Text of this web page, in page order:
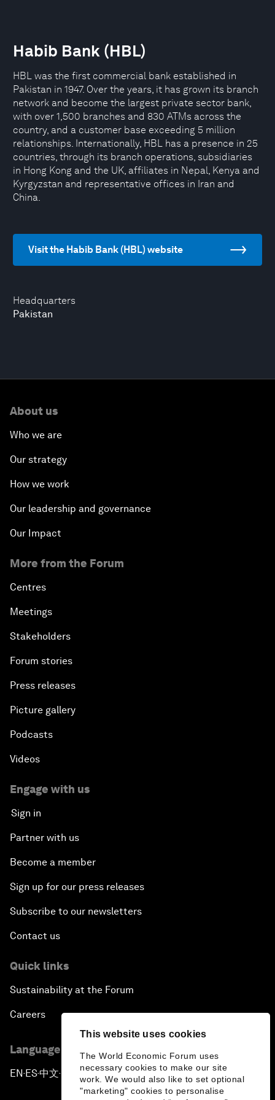
This website uses cookies
The World Economic Forum uses
necessary cookies to make our site
work. We would also like to set optional
"marketing" cookies to personalise
Headquarters
Pakistan
Habib Bank (HBL)
HBL was the first commercial bank established in
Pakistan in 1947. Over the years, it has grown its branch
network and become the largest private sector bank,
with over 1,500 branches and 830 ATMs across the
country, and a customer base exceeding 5 million
relationships. Internationally, HBL has a presence in 25
countries, through its branch operations, subsidiaries
in Hong Kong and the UK, affiliates in Nepal, Kenya and
Kyrgyzstan and representative offices in Iran and
China.
Visit the Habib Bank (HBL) website
About us
Who we are
Our strategy
How we work
Our leadership and governance
Our Impact
More from the Forum
Centres
Meetings
Stakeholders
Forum stories
Press releases
Picture gallery
Podcasts
Videos
Engage with us
Sign in
Partner with us
Become a member
Sign up for our press releases
Subscribe to our newsletters
Contact us
Quick links
Sustainability at the Forum
Careers
Language editions
EN ▪ES▪中文▪ 日本語